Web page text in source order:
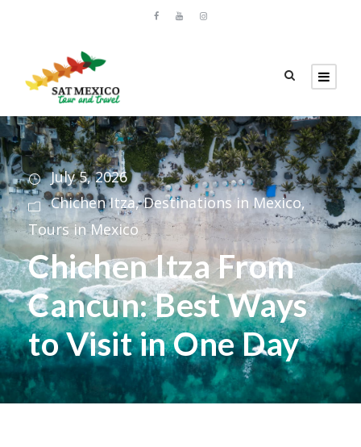
July 5, 2026
Chichen Itza, Destinations in Mexico,
Tours in Mexico
Chichen Itza From
Cancun: Best Ways
to Visit in One Day